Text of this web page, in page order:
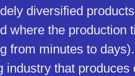
diversified
where the production
from minutes to
industry that produces